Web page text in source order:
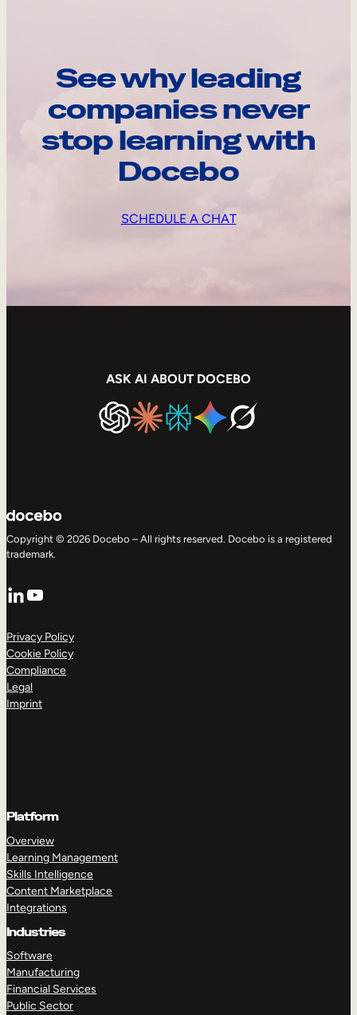
See why leading
companies never
stop learning with
Docebo
SCHEDULE A CHAT
ASK AI ABOUT DOCEBO
Copyright © 2026 Docebo – All rights reserved. Docebo is a registered
trademark.
LinkedIn
YouTube
Privacy Policy
Cookie Policy
Compliance
Legal
Imprint
Platform
Overview
Learning Management
Skills Intelligence
Content Marketplace
Integrations
Industries
Software
Manufacturing
Financial Services
Public Sector